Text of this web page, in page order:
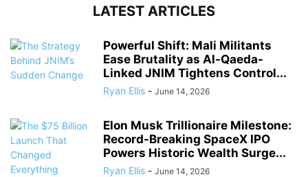
LATEST ARTICLES
Powerful Shift: Mali Militants
Ease Brutality as Al-Qaeda-
Linked JNIM Tightens Control...
Ryan Ellis - June 14, 2026
Elon Musk Trillionaire Milestone:
Record-Breaking SpaceX IPO
Powers Historic Wealth Surge...
Ryan Ellis - June 14, 2026